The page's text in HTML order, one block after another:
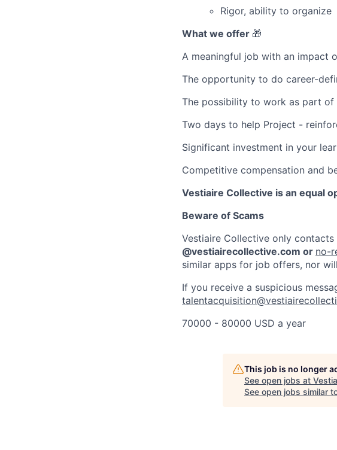
Rigor, ability to organize
What we offer 🎁
A meaningful job with an impact
The opportunity to do career-
The possibility to work as part
Two days to help Project -
Significant investment in your
Competitive compensation and
Vestiaire Collective is an equal
Beware of Scams
Vestiaire Collective only
@vestiairecollective.com or no-
similar apps for job offers, nor
If you receive a suspicious
70000 - 80000 USD a year
This job is no longer
See open jobs at
See open jobs similar